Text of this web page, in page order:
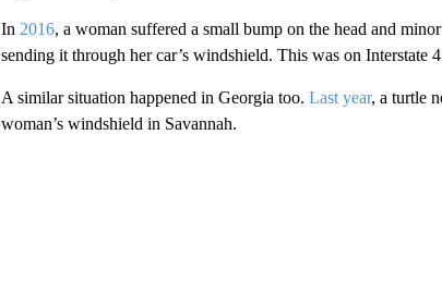
In 2016, a woman suffered a small bump on the head and
sending it through her car’s windshield. This was on Interstate
A similar situation happened in Georgia too. Last year, a turtle
woman’s windshield in Savannah.